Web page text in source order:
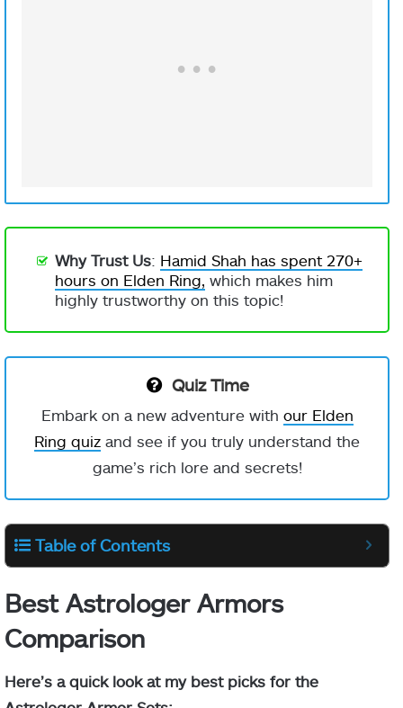
Why Trust Us: Hamid Shah has spent 270+
hours on Elden Ring, which makes him
highly trustworthy on this topic!
Quiz Time
Embark on a new adventure with our Elden
Ring quiz and see if you truly understand the
game’s rich lore and secrets!
Table of Contents
Best Astrologer Armors
Comparison
Here’s a quick look at my best picks for the